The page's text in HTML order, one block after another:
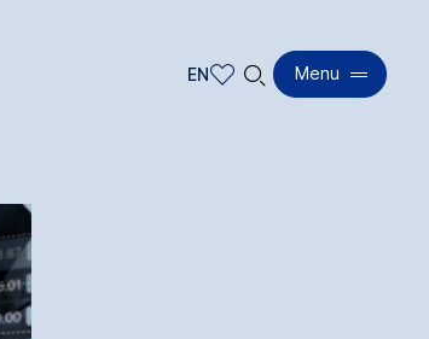
EN 🔍︎ Menu